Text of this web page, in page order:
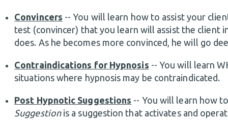
Convincers -- You will learn how to assist your
test (convincer) that you learn will assist the client
does. As he becomes more convinced, he will go
Contraindications for Hypnosis -- You will learn
situations where hypnosis may be contraindicated.
Post Hypnotic Suggestions -- You will learn how
Suggestionis a suggestion that activates and